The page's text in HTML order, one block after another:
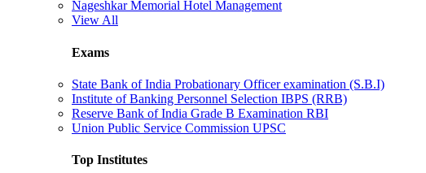
Nageshkar Memorial Hotel Management
View All
Exams
State Bank of India Probationary Officer examination (S.B.I)
Institute of Banking Personnel Selection IBPS (RRB)
Reserve Bank of India Grade B Examination RBI
Union Public Service Commission UPSC
Top Institutes